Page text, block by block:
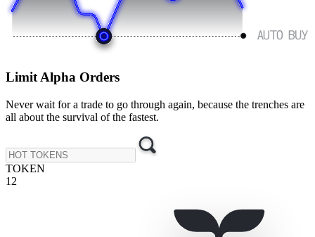
LimitAlpha Orders
Never wait for a trade to go through again, because the trenches are
all about the survival of the fastest.
TOKEN
12